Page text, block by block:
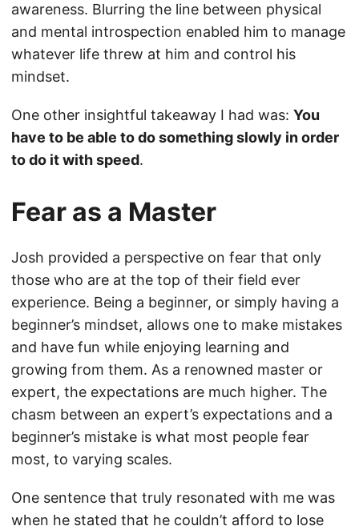
awareness. Blurring the line between physical
and mental introspection enabled him to manage
whatever life threw at him and control his
mindset.
One other insightful takeaway I had was: You
have to be able to do something slowly in order
to do it with speed.
Fear as a Master
Josh provided a perspective on fear that only
those who are at the top of their field ever
experience. Being a beginner, or simply having a
beginner’s mindset, allows one to make mistakes
and have fun while enjoying learning and
growing from them. As a renowned master or
expert, the expectations are much higher. The
chasm between an expert’s expectations and a
beginner’s mistake is what most people fear
most, to varying scales.
One sentence that truly resonated with me was
when he stated that he couldn’t afford to lose